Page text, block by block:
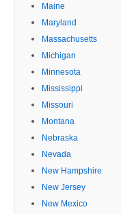
Maine
Maryland
Massachusetts
Michigan
Minnesota
Mississippi
Missouri
Montana
Nebraska
Nevada
New Hampshire
New Jersey
New Mexico